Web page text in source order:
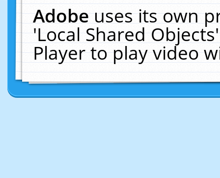
Adobeuses its own
'Local Shared
Player to play video